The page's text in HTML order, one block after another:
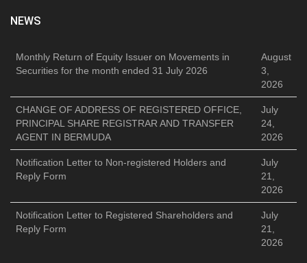
NEWS
Monthly Return of Equity Issuer on Movements in
Securities for the month ended 31 July 2026
August
3,
2026
CHANGE OF ADDRESS OF REGISTERED OFFICE,
PRINCIPAL SHARE REGISTRAR AND TRANSFER
AGENT IN BERMUDA
July
24,
2026
Notification Letter to Non-registered Holders and
Reply Form
July
21,
2026
Notification Letter to Registered Shareholders and
Reply Form
July
21,
2026